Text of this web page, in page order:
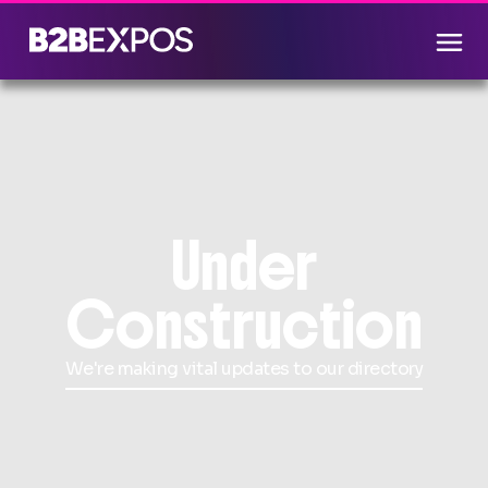
Under
Construction
We're making vital updates to our directory